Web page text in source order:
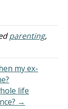
parenting,
my ex-
life
→